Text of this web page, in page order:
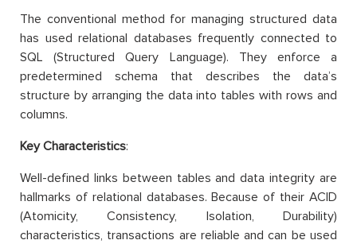
The conventional method for managing structured data
has used relational databases frequently connected to
SQL (Structured Query Language). They enforce a
predetermined schema that describes the data’s
structure by arranging the data into tables with rows and
columns.
Key Characteristics:
Well-defined links between tables and data integrity are
hallmarks of relational databases. Because of their ACID
(Atomicity, Consistency, Isolation, Durability)
characteristics, transactions are reliable and can be used